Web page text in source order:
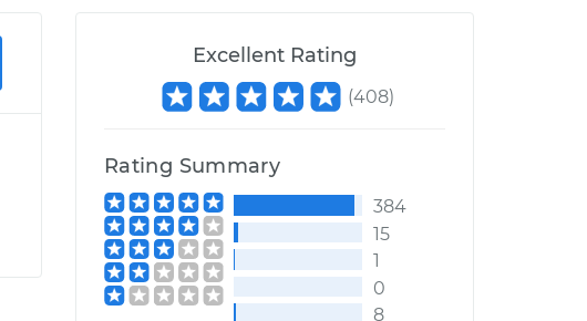
Excellent Rating
(408)
Rating Summary
384
15
1
0
8